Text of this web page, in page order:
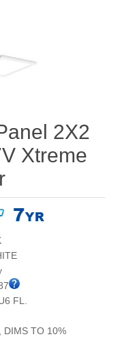
2X2
Xtreme
FL.
DIMS TO 10%